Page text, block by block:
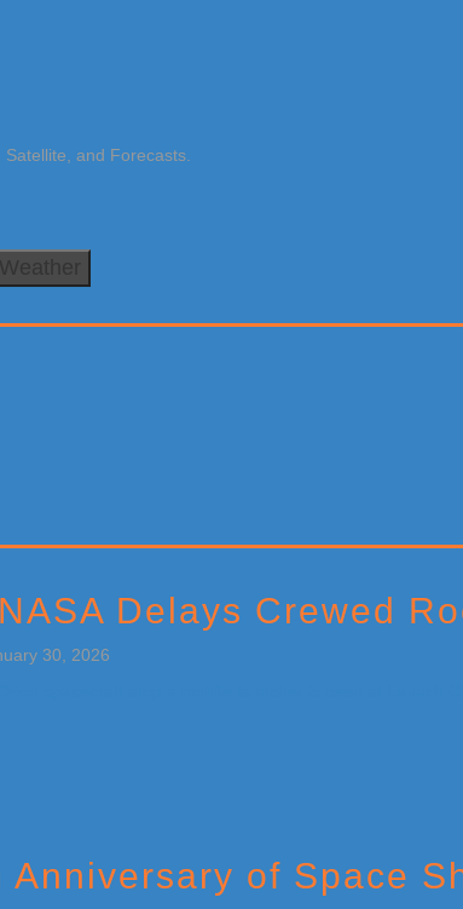
and Forecasts.
Delays Crewed
30, 2026
Anniversary of Space